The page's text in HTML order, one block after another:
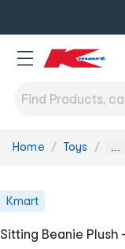
You
Home Toys ...
Kmart
Sitting Beanie Plush